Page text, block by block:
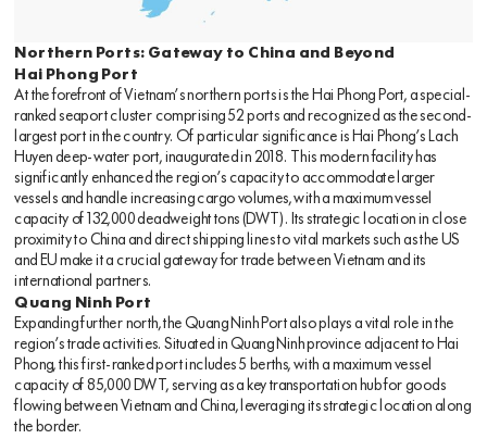
Northern Ports: Gateway to China and Beyond
Hai Phong Port
At the forefront of Vietnam’s northern ports is the Hai Phong Port, a special-
ranked seaport cluster comprising 52 ports and recognized as the second-
largest port in the country. Of particular significance is Hai Phong’s Lach
Huyen deep-water port, inaugurated in 2018. This modern facility has
significantly enhanced the region’s capacity to accommodate larger
vessels and handle increasing cargo volumes, with a maximum vessel
capacity of 132,000 deadweight tons (DWT). Its strategic location in close
proximity to China and direct shipping lines to vital markets such as the US
and EU make it a crucial gateway for trade between Vietnam and its
international partners.
Quang Ninh Port
Expanding further north, the Quang Ninh Port also plays a vital role in the
region’s trade activities. Situated in Quang Ninh province adjacent to Hai
Phong, this first-ranked port includes 5 berths, with a maximum vessel
capacity of 85,000 DWT, serving as a key transportation hub for goods
flowing between Vietnam and China, leveraging its strategic location along
the border.